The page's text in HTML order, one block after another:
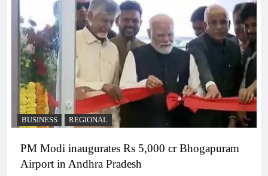
BUSINESS REGIONAL
PM Modi inaugurates Rs 5,000 cr Bhogapuram
Airport in Andhra Pradesh